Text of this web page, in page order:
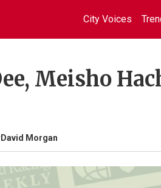
City Voices
Meisho
David Morgan